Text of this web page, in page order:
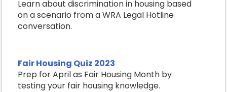
Learn about discrimination in housing based
on a scenario from a WRA Legal Hotline
conversation.
Fair Housing Quiz 2023
Prep for April as Fair Housing Month by
testing your fair housing knowledge.